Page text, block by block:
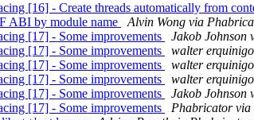
[16] - Create threads automatically from
ABI by module name
Alvin Wong via
[17] - Some improvements
Jakob Johnson
[17] - Some improvements
walter
[17] - Some improvements
walter
[17] - Some improvements
walter
[17] - Some improvements
Jakob Johnson
[17] - Some improvements
Phabricator via